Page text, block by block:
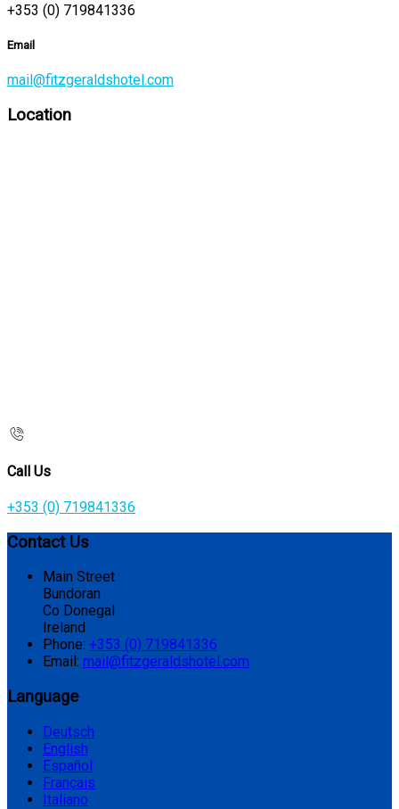
+353 (0) 719841336
Email
mail@fitzgeraldshotel.com
Location
Call Us
+353 (0) 719841336
Contact Us
Main Street
Bundoran
Co Donegal
Ireland
Phone: +353 (0) 719841336
Email: mail@fitzgeraldshotel.com
Language
Deutsch
English
Español
Français
Italiano